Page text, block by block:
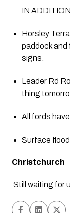
IN
Horsley
paddock and
signs.
Leader Rd
thing
All fords
Surface
Christchurch
Still waiting for